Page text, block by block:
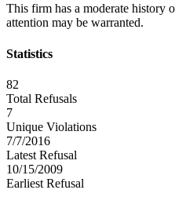
This firm has a moderate history
attention may be warranted.
Statistics
82
Total Refusals
7
Unique Violations
7/7/2016
Latest Refusal
10/15/2009
Earliest Refusal